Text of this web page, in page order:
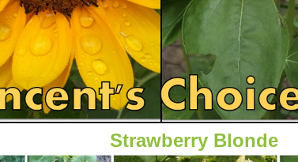
Strawberry Blonde